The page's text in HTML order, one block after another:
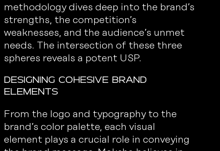
methodology dives deep into the brand’s
strengths, the competition’s
weaknesses, and the audience’s unmet
needs. The intersection of these three
spheres reveals a potent USP.
Designing Cohesive Brand
Elements
From the logo and typography to the
brand’s color palette, each visual
element plays a crucial role in conveying